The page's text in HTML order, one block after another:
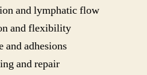
and lymphatic flow
and flexibility
and adhesions
and repair